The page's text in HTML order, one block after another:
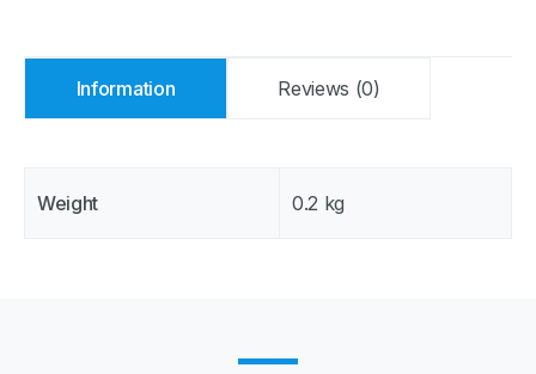
Information Reviews (0)
Weight 0.2 kg